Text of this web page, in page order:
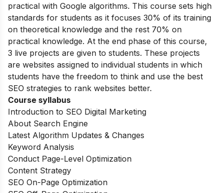
practical with Google algorithms. This course sets high
standards for students as it focuses 30% of its training
on theoretical knowledge and the rest 70% on
practical knowledge. At the end phase of this course,
3 live projects are given to students. These projects
are websites assigned to individual students in which
students have the freedom to think and use the best
SEO strategies to rank websites better.
Course syllabus
Introduction to SEO Digital Marketing
About Search Engine
Latest Algorithm Updates & Changes
Keyword Analysis
Conduct Page-Level Optimization
Content Strategy
SEO On-Page Optimization